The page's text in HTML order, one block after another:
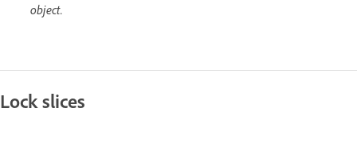
object.
Lock slices